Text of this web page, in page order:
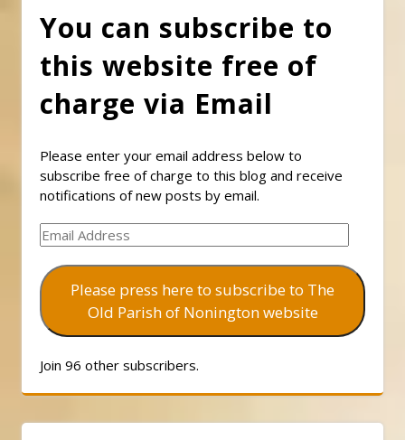
You can subscribe to
this website free of
charge via Email
Please enter your email address below to
subscribe free of charge to this blog and receive
notifications of new posts by email.
Email
Address
Please press here to subscribe to The
Old Parish of Nonington website
Join 96 other subscribers.